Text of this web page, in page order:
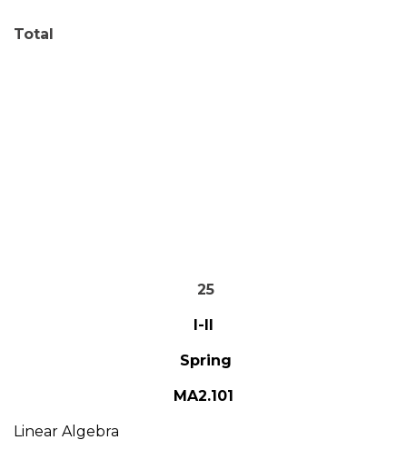
Total
25
I-II
Spring
MA2.101
Linear Algebra